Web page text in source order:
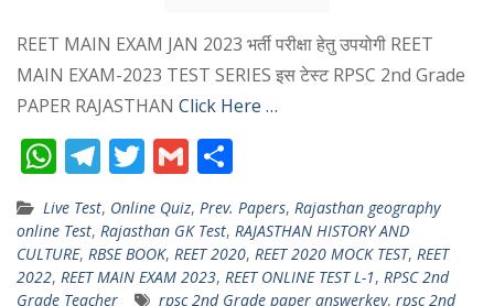
REET MAIN EXAM JAN 2023 भर्ती परीक्षा हेतु उपयोगी REET
MAIN EXAM-2023 TEST SERIES इस टेस्ट RPSC 2nd Grade
PAPER RAJASTHAN Click Here …
W
h
at
s
T
el
e
gr
T
w
itt
er
G
m
ai
l
h
ar
e
Live Test, Online Quiz, Prev. Papers, Rajasthan geography
online Test, Rajasthan GK Test, RAJASTHAN HISTORY AND
CULTURE, RBSE BOOK, REET 2020, REET 2020 MOCK TEST, REET
2022, REET MAIN EXAM 2023, REET ONLINE TEST L-1, RPSC 2nd
Grade Teacher
rpsc 2nd Grade paper answerkey, rpsc 2nd